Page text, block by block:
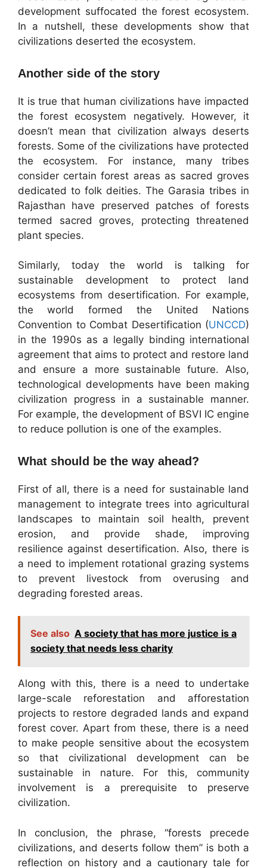
development suffocated the forest ecosystem.
In a nutshell, these developments show that
civilizations deserted the ecosystem.
Another side of the story
It is true that human civilizations have impacted
the forest ecosystem negatively. However, it
doesn’t mean that civilization always deserts
forests. Some of the civilizations have protected
the ecosystem. For instance, many tribes
consider certain forest areas as sacred groves
dedicated to folk deities. The Garasia tribes in
Rajasthan have preserved patches of forests
termed sacred groves, protecting threatened
plant species.
Similarly, today the world is talking for
sustainable development to protect land
ecosystems from desertification. For example,
the world formed the United Nations
Convention to Combat Desertification (UNCCD)
in the 1990s as a legally binding international
agreement that aims to protect and restore land
and ensure a more sustainable future. Also,
technological developments have been making
civilization progress in a sustainable manner.
For example, the development of BSVI IC engine
to reduce pollution is one of the examples.
What should be the way ahead?
First of all, there is a need for sustainable land
management to integrate trees into agricultural
landscapes to maintain soil health, prevent
erosion, and provide shade, improving
resilience against desertification. Also, there is
a need to implement rotational grazing systems
to prevent livestock from overusing and
degrading forested areas.
See also A society that has more justice is a
society that needs less charity
Along with this, there is a need to undertake
large-scale reforestation and afforestation
projects to restore degraded lands and expand
forest cover. Apart from these, there is a need
to make people sensitive about the ecosystem
so that civilizational development can be
sustainable in nature. For this, community
involvement is a prerequisite to preserve
civilization.
In conclusion, the phrase, “forests precede
civilizations, and deserts follow them” is both a
reflection on history and a cautionary tale for